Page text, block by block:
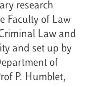
research
Faculty of Law
Law and
and set up by
of
P. Humblet,